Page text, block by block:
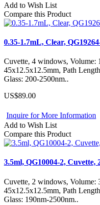
Add to Wish List
Compare this Product
0.35-1.7mL, Clear,
Cuvette, 4 windows,
45x12.5x12.5mm, Path
Glass: 200-2500nm..
US$89.00
Inquire for More Information
Add to Wish List
Compare this Product
3.5ml, QG10004-2, Cuvette,
Cuvette, 2 windows,
45x12.5x12.5mm, Path
Glass: 190nm-2500nm..